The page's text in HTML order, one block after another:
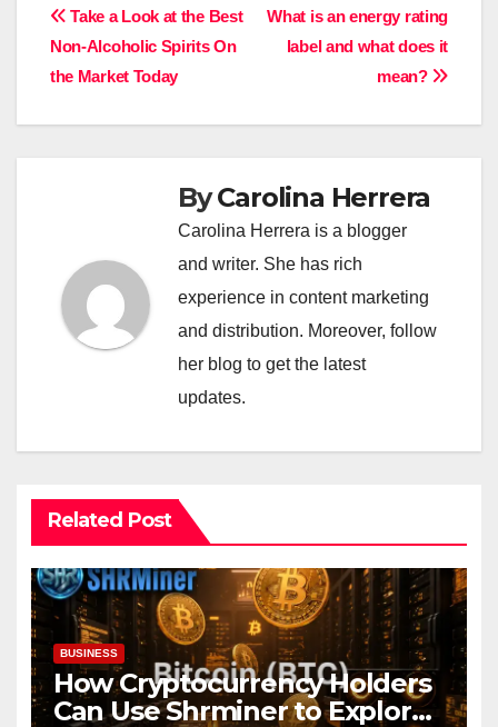
Post
navigation
What is an energy rating
label and what does it
mean?
Take a Look at the Best
Non-Alcoholic Spirits On
the Market Today
ByCarolina Herrera
Carolina Herrera is a blogger
and writer. She has rich
experience in content marketing
and distribution. Moreover, follow
her blog to get the latest
updates.
Related Post
BUSINESS
How Cryptocurrency Holders
Can Use Shrminer to Explore